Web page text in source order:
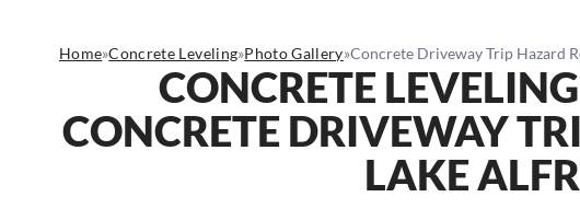
Home»Concrete Leveling»Photo Gallery»Concrete Driveway Trip Hazard
CONCRETE
CONCRETE DRIVEWAY
LAKE